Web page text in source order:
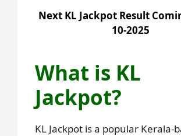
Next KL Jackpot Result
10-2025
What is KL
Jackpot?
KL Jackpot is a popular Kerala-